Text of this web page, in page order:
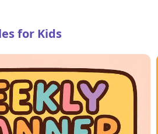
for Kids